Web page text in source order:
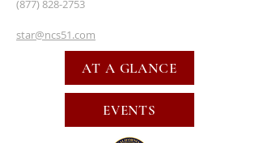
(877) 828-2753
star@ncs51.com
AT A GLANCE
EVENTS